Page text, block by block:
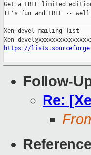
Get a FREE limited
It's fun and FREE --
Xen-devel mailing list
https://
Follow-
Re: